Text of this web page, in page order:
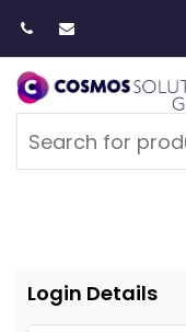
Login Details